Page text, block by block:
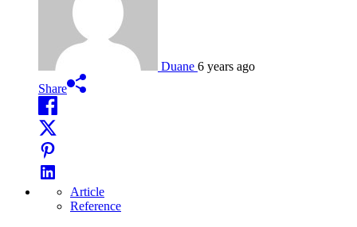
Duane 6 years ago
Share
Article
Reference